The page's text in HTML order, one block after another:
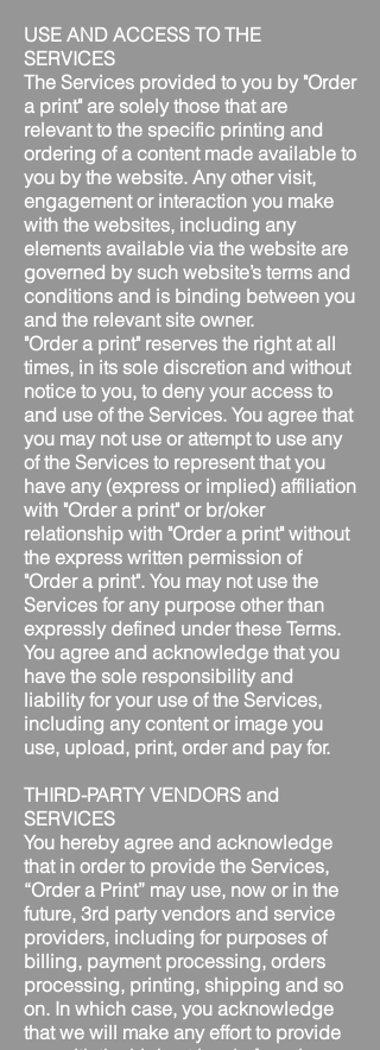
USE AND ACCESS TO THE
SERVICES
The Services provided to you by "Order
a print" are solely those that are
relevant to the specific printing and
ordering of a content made available to
you by the website. Any other visit,
engagement or interaction you make
with the websites, including any
elements available via the website are
governed by such website’s terms and
conditions and is binding between you
and the relevant site owner.
"Order a print" reserves the right at all
times, in its sole discretion and without
notice to you, to deny your access to
and use of the Services. You agree that
you may not use or attempt to use any
of the Services to represent that you
have any (express or implied) affiliation
with "Order a print" or br/oker
relationship with "Order a print" without
the express written permission of
"Order a print". You may not use the
Services for any purpose other than
expressly defined under these Terms.
You agree and acknowledge that you
have the sole responsibility and
liability for your use of the Services,
including any content or image you
use, upload, print, order and pay for.
THIRD-PARTY VENDORS and
SERVICES
You hereby agree and acknowledge
that in order to provide the Services,
“Order a Print” may use, now or in the
future, 3rd party vendors and service
providers, including for purposes of
billing, payment processing, orders
processing, printing, shipping and so
on. In which case, you acknowledge
that we will make any effort to provide